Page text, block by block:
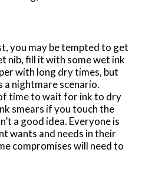
you may be tempted to get
nib, fill it with some wet ink
with long dry times, but
a nightmare scenario.
time to wait for ink to dry
smears if you touch the
a good idea. Everyone is
wants and needs in their
compromises will need to